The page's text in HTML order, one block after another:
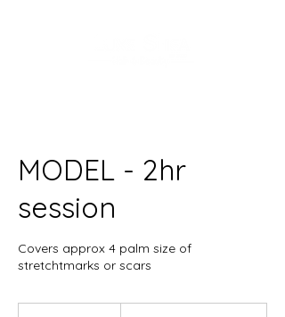
MODEL - 2hr
session
Covers approx 4 palm size of
stretchtmarks or scars